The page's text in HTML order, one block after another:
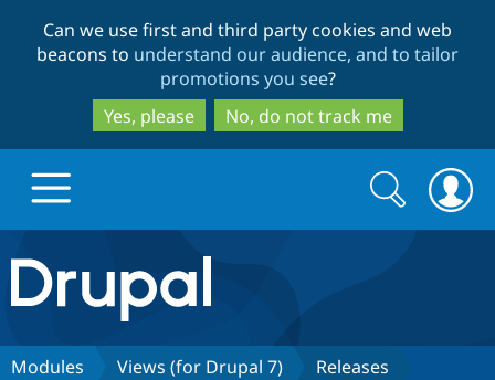
to
main
content
to
search
Can we use first and third party cookies and web
beacons to understand our audience, and to tailor
promotions you see?
Yes, please
No, do not track me
Drupal.org home
Discover Drupal
Search
form
Search
Modules Views (for Drupal 7) Releases